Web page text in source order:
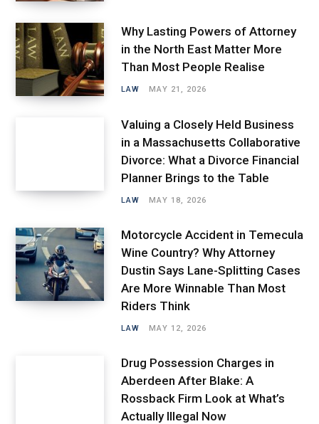
Why Lasting Powers of Attorney
in the North East Matter More
Than Most People Realise
LAW MAY 21, 2026
Valuing a Closely Held Business
in a Massachusetts Collaborative
Divorce: What a Divorce Financial
Planner Brings to the Table
LAW MAY 18, 2026
Motorcycle Accident in Temecula
Wine Country? Why Attorney
Dustin Says Lane-Splitting Cases
Are More Winnable Than Most
Riders Think
LAW MAY 12, 2026
Drug Possession Charges in
Aberdeen After Blake: A
Rossback Firm Look at What’s
Actually Illegal Now